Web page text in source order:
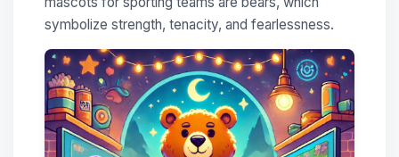
symbolize strength, tenacity, and fearlessness.